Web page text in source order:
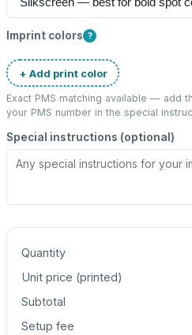
Imprint colors ?
+ Add print color
Exact PMS matching available — add
your PMS number in the special
Special instructions (optional)
Quantity
Unit price (printed)
Subtotal
Setup fee